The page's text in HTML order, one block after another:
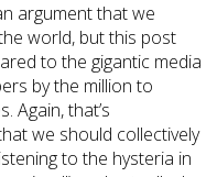
argument that we
world, but this post
to the gigantic media
by the million to
Again, that’s
we should collectively
to the hysteria in